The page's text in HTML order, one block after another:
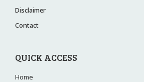
Disclaimer
Contact
QUICK ACCESS
Home